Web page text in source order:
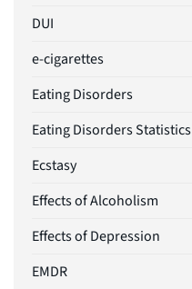
DUI
e-cigarettes
Eating Disorders
Eating Disorders Statistics
Ecstasy
Effects of Alcoholism
Effects of Depression
EMDR